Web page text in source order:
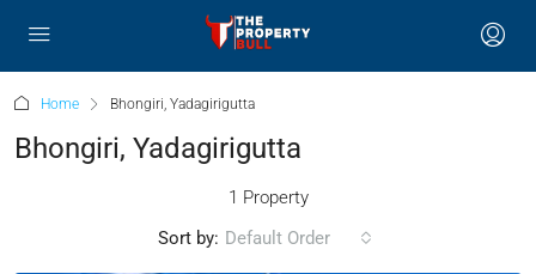
Home Bhongiri, Yadagirigutta
Bhongiri, Yadagirigutta
1 Property
Sort by: Default Order